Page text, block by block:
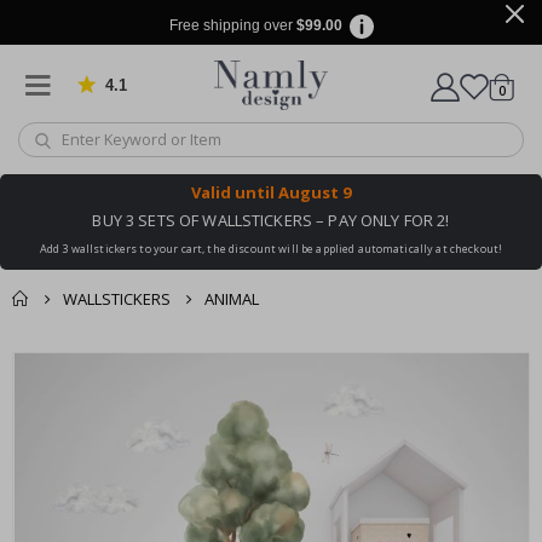
Free shipping over $99.00
4.1 Based on 1029 votes
Cart
0items
Valid until August 9
BUY 3 SETS OF WALLSTICKERS – PAY ONLY FOR 2!
Add 3 wallstickers to your cart, the discount will be applied automatically at checkout!
WALLSTICKERS ANIMAL
You might also like